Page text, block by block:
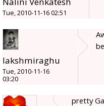
Tue, 2010-11-16 02:51
lakshmiraghu
Tue, 2010-11-16
03:20
pretty